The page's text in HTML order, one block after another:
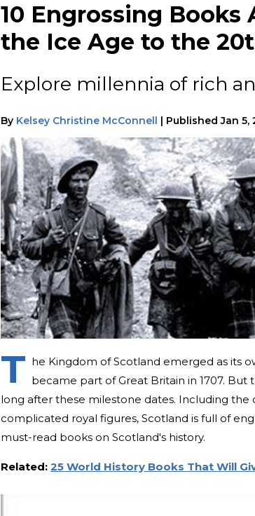
10 Engrossing
the Ice Age to the
Explore millennia of rich
By Kelsey Christine McConnell | Published Jan 5,
T he Kingdom of Scotland emerged as its
became part of Great Britain in 1707.
long after these milestone dates. Including the
complicated royal figures, Scotland is full of
must-read books on Scotland's history.
Related: 25 World History Books That Will